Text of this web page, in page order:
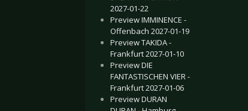
2027-01-22
Preview IMMINENCE -
Offenbach 2027-01-19
Preview TAKIDA -
Frankfurt 2027-01-10
Preview DIE
FANTASTISCHEN VIER -
Frankfurt 2027-01-06
Preview DURAN